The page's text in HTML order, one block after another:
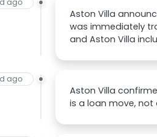
ago
Aston Villa
was immediately
and Aston Villa
ago
Aston Villa
is a loan move,